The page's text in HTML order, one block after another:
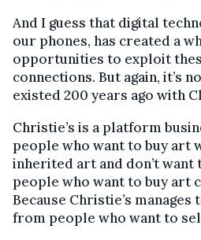
And I guess that digital
our phones, has created a
opportunities to exploit
connections. But again, it’s
existed 200 years ago with
Christie’s is a platform
people who want to buy art
inherited art and don’t want
people who want to buy art
Because Christie’s
from people who want to